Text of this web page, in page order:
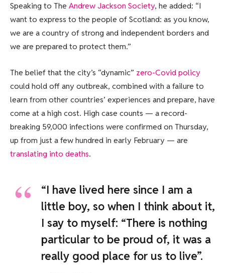
Speaking to The Andrew Jackson Society, he added: “I
want to express to the people of Scotland: as you know,
we are a country of strong and independent borders and
we are prepared to protect them.”
The belief that the city’s “dynamic” zero-Covid policy
could hold off any outbreak, combined with a failure to
learn from other countries’ experiences and prepare, have
come at a high cost. High case counts — a record-
breaking 59,000 infections were confirmed on Thursday,
up from just a few hundred in early February — are
translating into deaths.
“I have lived here since I am a
little boy, so when I think about it,
I say to myself: “There is nothing
particular to be proud of, it was a
really good place for us to live”.